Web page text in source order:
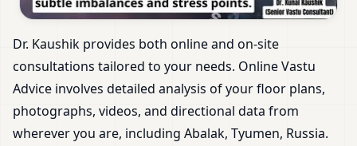
Dr. Kaushik provides both online and on-site
consultations tailored to your needs. Online Vastu
Advice involves detailed analysis of your floor plans,
photographs, videos, and directional data from
wherever you are, including Abalak, Tyumen, Russia.